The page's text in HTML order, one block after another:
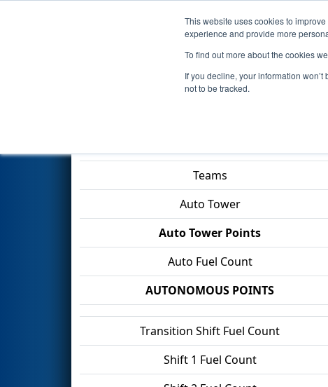
This website uses cookies to
experience and provide more
To find out more about the cookies
If you decline, your information
not to be tracked.
Events 2026
Qualification Match 6 -
Teams
Auto Tower
Auto Tower Points
Auto Fuel Count
AUTONOMOUS POINTS
Transition Shift Fuel Count
Shift 1 Fuel Count